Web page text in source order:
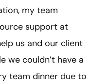
my team
support at
us and our client
we couldn’t have a
team dinner due to